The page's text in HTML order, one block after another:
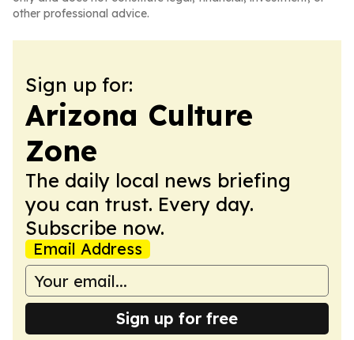
other professional advice.
Sign up for:
Arizona Culture
Zone
The daily local news briefing
you can trust. Every day.
Subscribe now.
Email Address
Sign up for free